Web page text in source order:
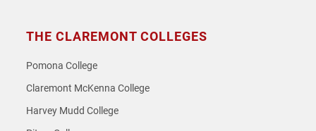
THE CLAREMONT COLLEGES
Pomona College
Claremont McKenna College
Harvey Mudd College